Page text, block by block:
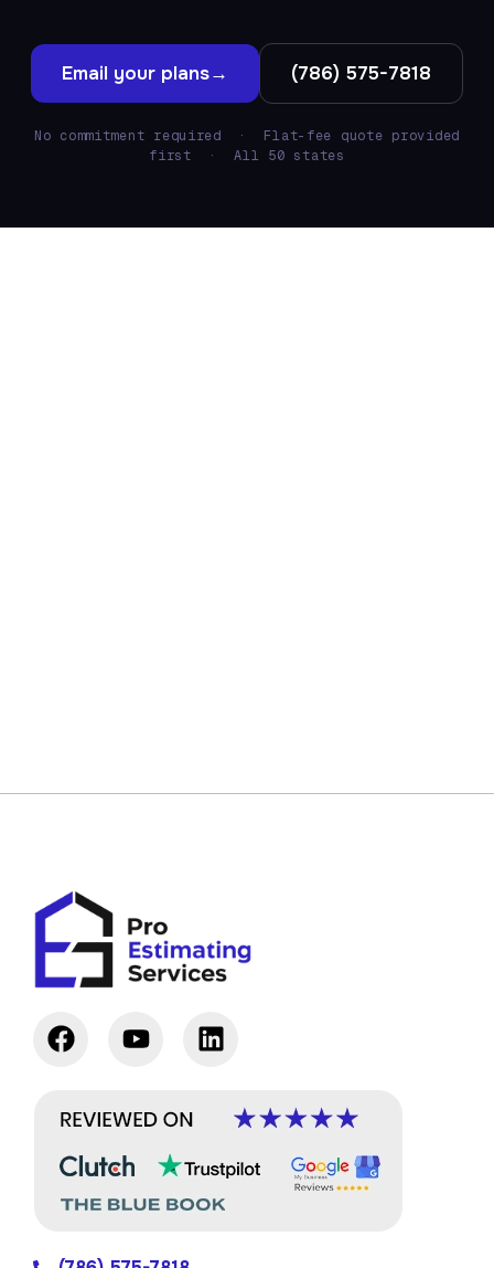
Email your plans→ (786) 575-7818
No commitment required · Flat-fee quote provided
first · All 50 states